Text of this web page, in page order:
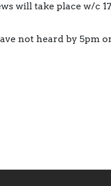
will take place w/c
not heard by 5pm